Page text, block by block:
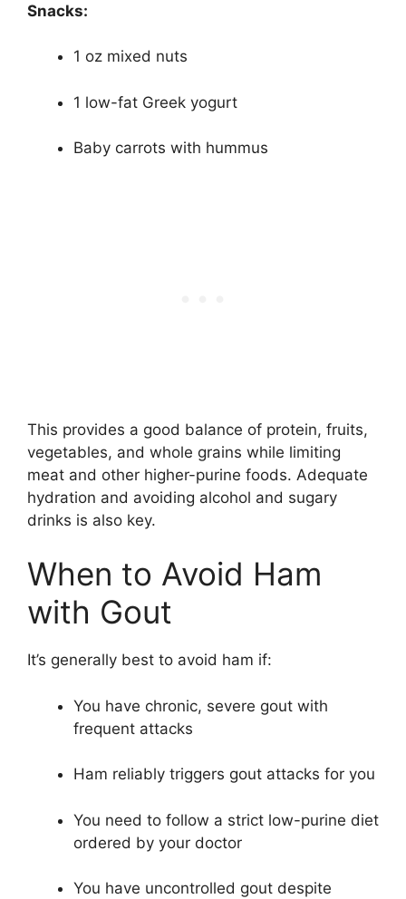
Snacks:
1 oz mixed nuts
1 low-fat Greek yogurt
Baby carrots with hummus
This provides a good balance of protein, fruits,
vegetables, and whole grains while limiting
meat and other higher-purine foods. Adequate
hydration and avoiding alcohol and sugary
drinks is also key.
When to Avoid Ham
with Gout
It’s generally best to avoid ham if:
You have chronic, severe gout with
frequent attacks
Ham reliably triggers gout attacks for you
You need to follow a strict low-purine diet
ordered by your doctor
You have uncontrolled gout despite